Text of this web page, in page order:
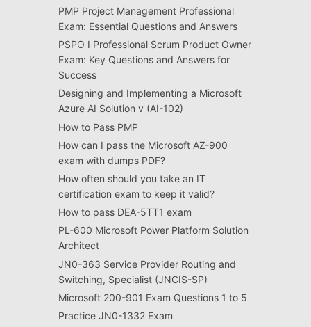
PMP Project Management Professional
Exam: Essential Questions and Answers
PSPO I Professional Scrum Product Owner
Exam: Key Questions and Answers for
Success
Designing and Implementing a Microsoft
Azure AI Solution v (AI-102)
How to Pass PMP
How can I pass the Microsoft AZ-900
exam with dumps PDF?
How often should you take an IT
certification exam to keep it valid?
How to pass DEA-5TT1 exam
PL-600 Microsoft Power Platform Solution
Architect
JN0-363 Service Provider Routing and
Switching, Specialist (JNCIS-SP)
Microsoft 200-901 Exam Questions 1 to 5
Practice JN0-1332 Exam